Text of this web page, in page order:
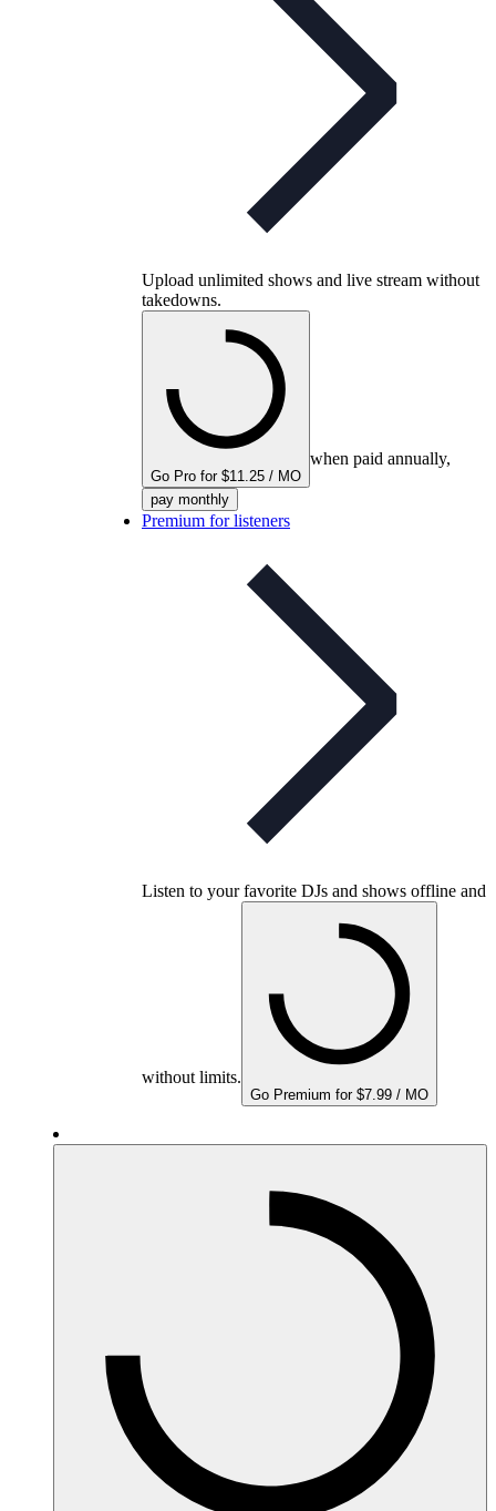
Upload unlimited shows and live stream without
takedowns.
Go Pro for $11.25 / MO
when paid annually,
pay monthly
Premium for listeners
Listen to your favorite DJs and shows offline and
without limits.
Go Premium for $7.99 / MO